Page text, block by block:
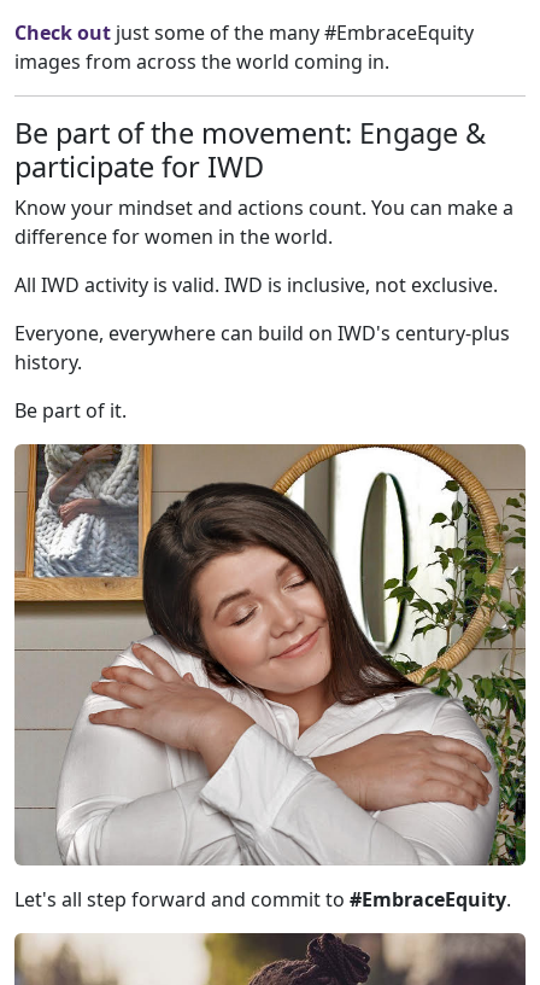
Check out just some of the many #EmbraceEquity
images from across the world coming in.
Be part of the movement: Engage &
participate for IWD
Know your mindset and actions count. You can make a
difference for women in the world.
All IWD activity is valid. IWD is inclusive, not exclusive.
Everyone, everywhere can build on IWD's century-plus
history.
Be part of it.
Let's all step forward and commit to #EmbraceEquity.